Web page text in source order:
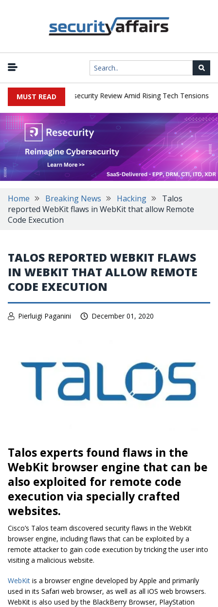
MUST READ
Faces China Cybersecurity Review Amid Rising Tech Tensions |
Home Breaking News Hacking
Talos
reported WebKit flaws in WebKit that allow Remote
Code Execution
TALOS REPORTED WEBKIT FLAWS
IN WEBKIT THAT ALLOW REMOTE
CODE EXECUTION
Pierluigi Paganini December 01, 2020
Talos experts found flaws in the
WebKit browser engine that can be
also exploited for remote code
execution via specially crafted
websites.
Cisco’s Talos team discovered security flaws in the WebKit
browser engine, including flaws that can be exploited by a
remote attacker to gain code execution by tricking the user into
visiting a malicious website.
WebKit is a browser engine developed by Apple and primarily
used in its Safari web browser, as well as all iOS web browsers.
WebKit is also used by the BlackBerry Browser, PlayStation